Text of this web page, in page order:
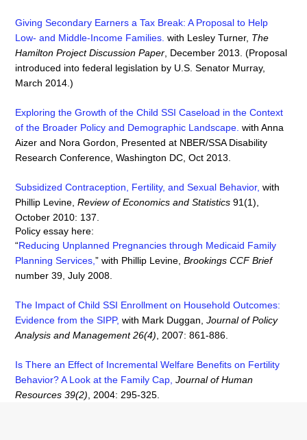
Giving Secondary Earners a Tax Break: A Proposal to Help
Low- and Middle-Income Families with Lesley Turner, The
Hamilton Project Discussion Paper , December 2013. (Proposal
introduced into federal legislation by U.S. Senator Murray,
March 2014.)
Exploring the Growth of the Child SSI Caseload in the Context
of the Broader Policy and Demographic Landscape. with Anna
Aizer and Nora Gordon, Presented at NBER/SSA Disability
Research Conference, Washington DC, Oct 2013.
Subsidized Contraception, Fertility, and Sexual Behavior, with
Phillip Levine,Review of Economics and Statistics 91(1),
October 2010: 137.
Policy essay here:
“Reducing Unplanned Pregnancies through Medicaid Family
Planning Services ,” with Phillip Levine,Brookings CCF Brief
number 39, July 2008.
The Impact of Child SSI Enrollment on Household Outcomes:
Evidence from the SIPP, with Mark Duggan,Journal of Policy
Analysis and Management 26(4) , 2007: 861-886.
Is There an Effect of Incremental Welfare Benefits on Fertility
Behavior? A Look at the Family Cap, Journal of Human
Resources 39(2) , 2004: 295-325.